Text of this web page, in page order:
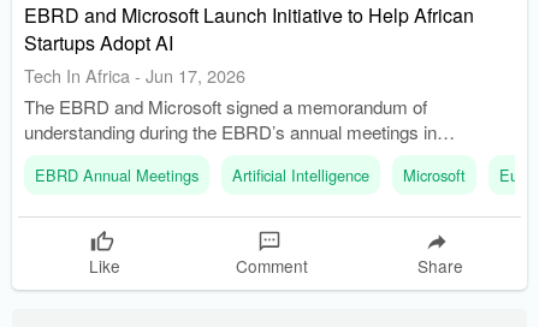
EBRD and Microsoft Launch Initiative to Help African
Startups Adopt AI
Tech In Africa- Jun 17, 2026
The EBRD and Microsoft signed a memorandum of
understanding during the EBRD’s annual meetings in
Amsterdam. The partnership aims to help African startups
incorporate AI into their operations.
EBRD Annual Meetings Artificial Intelligence Microsoft
Like Comment Share